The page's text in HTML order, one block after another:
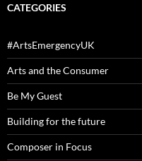
CATEGORIES
#ArtsEmergencyUK
Arts and the Consumer
Be My Guest
Building for the future
Composer in Focus